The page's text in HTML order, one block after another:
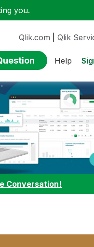
you.
Qlik.com Qlik
Help
Conversation!